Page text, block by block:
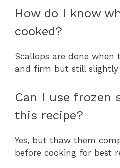
How do I know
cooked?
Scallops are done when
and firm but still slightly
Can I use frozen
this recipe?
Yes, but thaw them
before cooking for best